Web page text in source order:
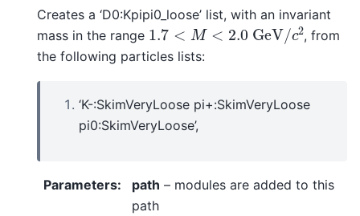
Creates a ‘D0:Kpipi0_loose’ list, with an invariant
mass in the range 1.7< M <2.0 Ge V/ c2
, from
the following particles lists:
‘K-:SkimVeryLoose pi+:SkimVeryLoose
pi0:SkimVeryLoose’,
Parameters: path – modules are added to this
path